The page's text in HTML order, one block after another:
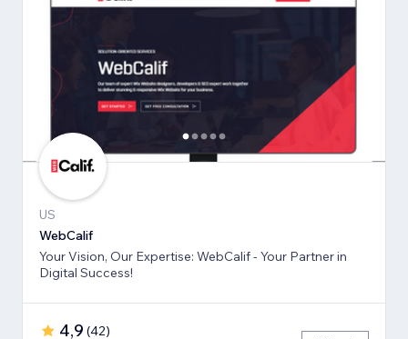
US
WebCalif
Your Vision, Our Expertise: WebCalif - Your Partner in
Digital Success!
4,9 (42)